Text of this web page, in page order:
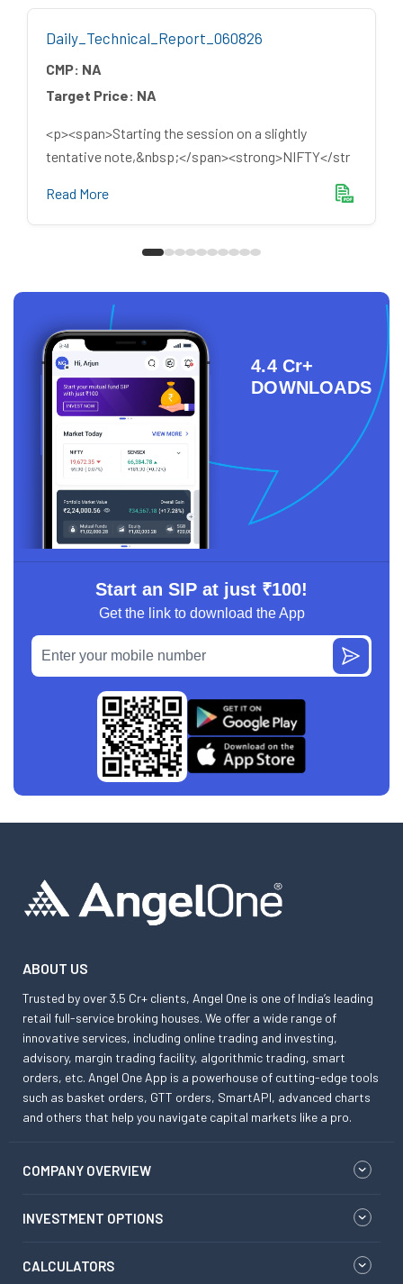
Daily_Technical_Report_060826
CMP: NA
Target Price: NA
<p><span>Starting the session on a slightly
tentative note,&nbsp;</span><strong>NIFTY</str
Read More
4.4 Cr+
DOWNLOADS
Start an SIP at just ₹100!
Get the link to download the App
ABOUT US
Trusted by over 3.5 Cr+ clients, Angel One is one of India’s leading
retail full-service broking houses. We offer a wide range of
innovative services, including online trading and investing,
advisory, margin trading facility, algorithmic trading, smart
orders, etc. Angel One App is a powerhouse of cutting-edge tools
such as basket orders, GTT orders, SmartAPI, advanced charts
and others that help you navigate capital markets like a pro.
COMPANY OVERVIEW
INVESTMENT OPTIONS
CALCULATORS